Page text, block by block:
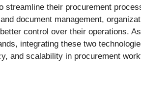
streamline their procurement
document management,
control over their operations.
integrating these two
and scalability in procurement